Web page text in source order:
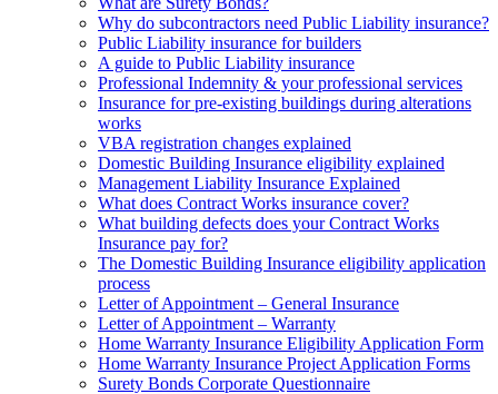
Why do subcontractors need Public Liability insurance?
Public Liability insurance for builders
A guide to Public Liability insurance
Professional Indemnity & your professional services
Insurance for pre-existing buildings during alterations
works
VBA registration changes explained
Domestic Building Insurance eligibility explained
Management Liability Insurance Explained
What does Contract Works insurance cover?
What building defects does your Contract Works
Insurance pay for?
The Domestic Building Insurance eligibility application
process
Letter of Appointment – General Insurance
Letter of Appointment – Warranty
Home Warranty Insurance Eligibility Application Form
Home Warranty Insurance Project Application Forms
Surety Bonds Corporate Questionnaire